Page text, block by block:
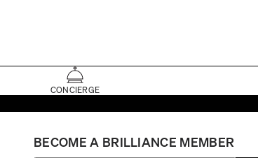
CONCIERGE
BECOME A BRILLIANCE MEMBER